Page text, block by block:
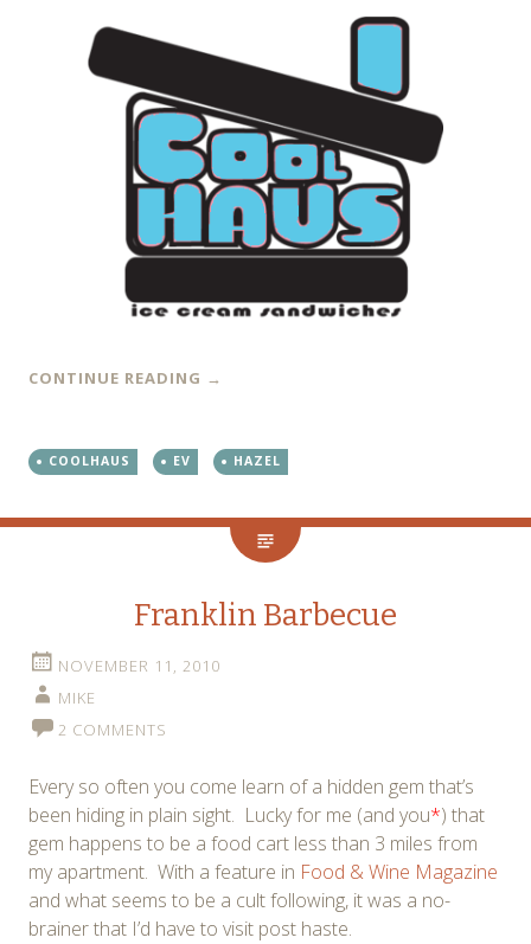
CONTINUE READING →
COOLHAUS EV HAZEL
Franklin Barbecue
NOVEMBER 11, 2010
MIKE
2 COMMENTS
Every so often you come learn of a hidden gem that’s
been hiding in plain sight. Lucky for me (and you*) that
gem happens to be a food cart less than 3 miles from
my apartment. With a feature in Food & Wine Magazine
and what seems to be a cult following, it was a no-
brainer that I’d have to visit post haste.